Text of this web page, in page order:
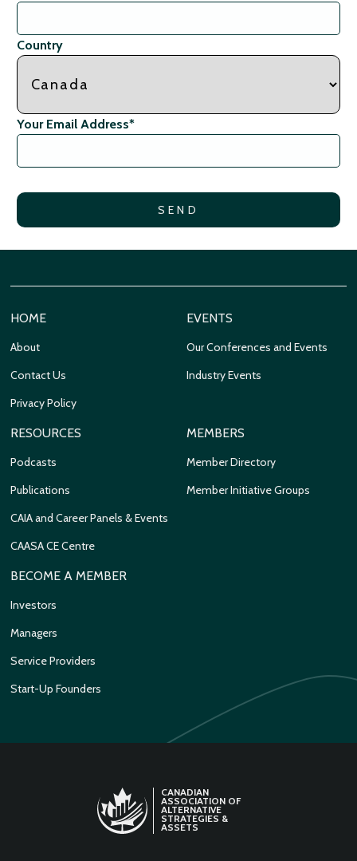
Country
Your Email Address*
HOME
About
Contact Us
Privacy Policy
EVENTS
Our Conferences and Events
Industry Events
RESOURCES
Podcasts
Publications
CAIA and Career Panels & Events
CAASA CE Centre
MEMBERS
Member Directory
Member Initiative Groups
BECOME A MEMBER
Investors
Managers
Service Providers
Start-Up Founders
CANADIAN
ASSOCIATION OF
ALTERNATIVE
STRATEGIES &
ASSETS